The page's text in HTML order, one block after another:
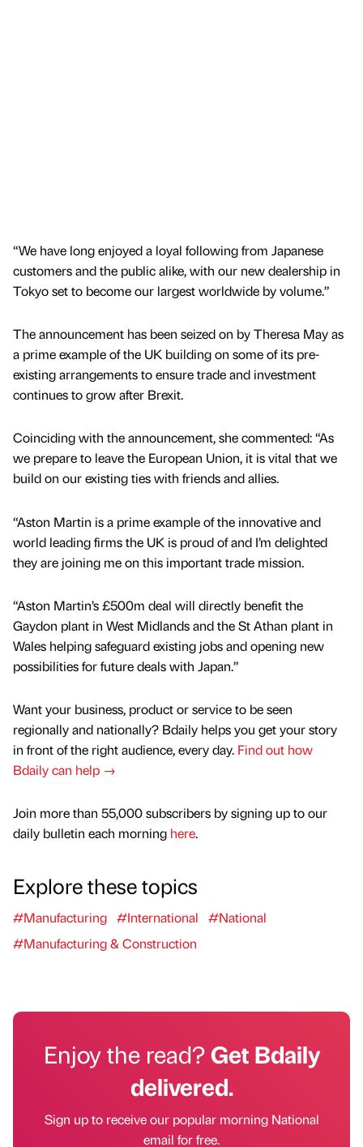
“We have long enjoyed a loyal following from Japanese
customers and the public alike, with our new dealership in
Tokyo set to become our largest worldwide by volume.”
The announcement has been seized on by Theresa May as
a prime example of the UK building on some of its pre-
existing arrangements to ensure trade and investment
continues to grow after Brexit.
Coinciding with the announcement, she commented: “As
we prepare to leave the European Union, it is vital that we
build on our existing ties with friends and allies.
“Aston Martin is a prime example of the innovative and
world leading firms the UK is proud of and I’m delighted
they are joining me on this important trade mission.
“Aston Martin’s £500m deal will directly benefit the
Gaydon plant in West Midlands and the St Athan plant in
Wales helping safeguard existing jobs and opening new
possibilities for future deals with Japan.”
Want your business, product or service to be seen
regionally and nationally? Bdaily helps you get your story
in front of the right audience, every day. Find out how
Bdaily can help →
Join more than 55,000 subscribers by signing up to our
daily bulletin each morning here.
Explore these topics
#Manufacturing #International
#National
#Manufacturing & Construction
Enjoy the read?Get Bdaily
delivered.
Sign up to receive our popular morning National
email for free.